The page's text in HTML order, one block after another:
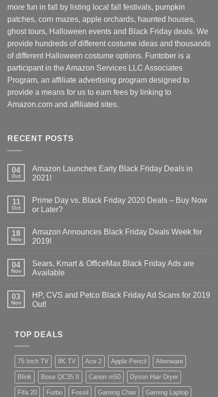
more fun in fall by listing local fall festivals, pumpkin
patches, corn mazes, apple orchards, haunted houses,
ghost tours, Halloween events and Black Friday deals. We
provide hundreds of different costume ideas and thousands
of different Halloween costume options. Funtober is a
participant in the Amazon Services LLC Associates
Program, an affiliate advertising program designed to
provide a means for us to earn fees by linking to
Amazon.com and affiliated sites.
RECENT POSTS
04
Oct
Amazon Launches Early Black Friday Deals in
2021!
11
Oct
Prime Day vs. Black Friday 2020 Deals – Buy Now
or Later?
18
Nov
Amazon Announces Black Friday Deals Week for
2019!
04
Nov
Sears, Kmart & OfficeMax Black Friday Ads are
Available
03
Nov
HP, CVS and Petco Black Friday Ad Scans for 2019
Out!
TOP DEALS
75 Inch TV 8K TV Ace 2 Apple Pencil Alienware
Blink Bose QC35 II Canon m50 Dyson Hair Dryer
Fifa 20 Furbo Fossil Gaming Chair Gaming Laptop